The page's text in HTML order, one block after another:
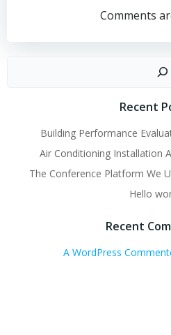
Comments
Recent
Building Performance
Air Conditioning Installation
The Conference Platform We
Hello
Recent
A WordPress